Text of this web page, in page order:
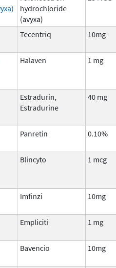
hydrochloride
(avyxa)
Tecentriq 10mg
Halaven 1 mg
Estradurin,
Estradurine
40 mg
Panretin 0.10%
Blincyto 1 mcg
Imfinzi 10mg
Empliciti 1 mg
Bavencio 10mg